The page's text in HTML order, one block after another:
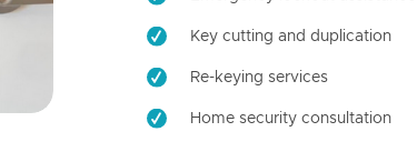
Key cutting and duplication
Re-keying services
Home security consultation